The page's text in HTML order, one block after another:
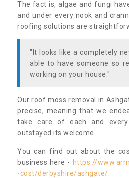
The fact is, algae and fungi
and under every nook and
roofing solutions are
"It looks like a completely
able to have someone so
working on your house."
Our roof moss removal in
precise, meaning that we
take care of each and
outstayed its welcome.
You can find out about the
business here - https://
-cost/derbyshire/ashgate/